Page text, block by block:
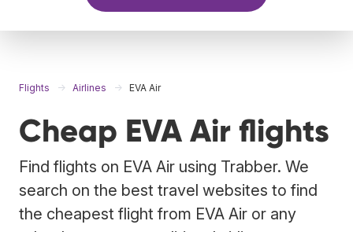
Flights Airlines EVA Air
Cheap EVA Air flights
Find flights on EVA Air using Trabber. We
search on the best travel websites to find
the cheapest flight from EVA Air or any